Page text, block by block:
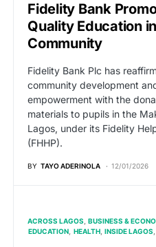
Fidelity Bank
Quality Education
Community
Fidelity Bank Plc has
community development
empowerment with the
materials to pupils in the
Lagos, under its Fidelity
(FHHP).
BY TAYO ADERINOLA 12/01/2026
ACROSS LAGOS BUSINESS &
EDUCATION HEALTH INSIDE LAGOS